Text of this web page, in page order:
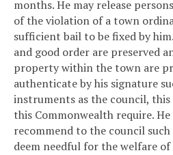
months. He may release
of the violation of a town
sufficient bail to be fixed by
and good order are preserved
property within the town are
authenticate by his signature
instruments as the council,
this Commonwealth require.
recommend to the council such
deem needful for the welfare